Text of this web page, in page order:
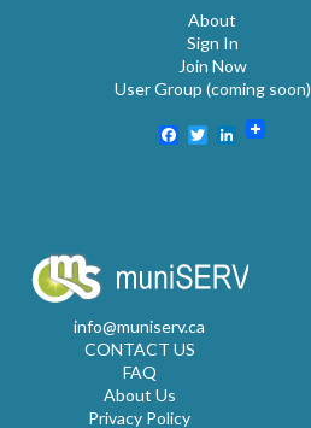
About
Sign In
Join Now
User Group (coming soon)
Facebook
TwitterLinkedIn
info@muniserv.ca
CONTACT US
FAQ
About Us
Privacy Policy